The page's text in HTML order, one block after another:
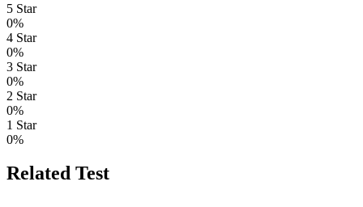
5 Star
0%
4 Star
0%
3 Star
0%
2 Star
0%
1 Star
0%
Related Test